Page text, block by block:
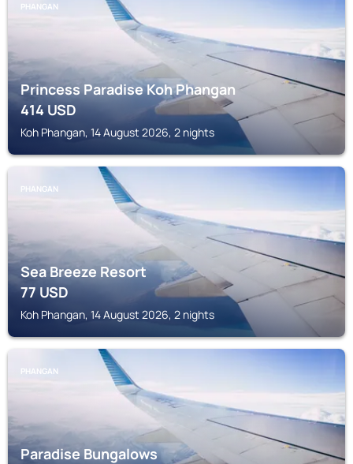
PHANGAN
Princess Paradise Koh Phangan
414USD
Koh Phangan, 14 August 2026, 2 nights
PHANGAN
Sea Breeze Resort
77USD
Koh Phangan, 14 August 2026, 2 nights
PHANGAN
Paradise Bungalows